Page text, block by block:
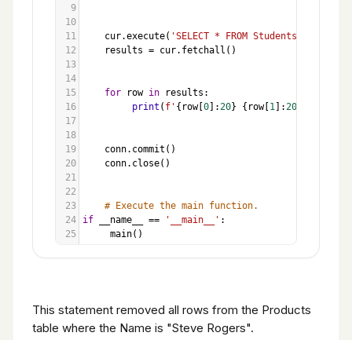
9
10
11
cur.execute( 'SELECT * FROM Students'
12
results = cur. fetchall ()
13
14
15
for row in results :
16
print ( f' { row[0]: 20} { row[1 ]: 20
17
18
19
conn. commit ()
20
conn. close()
21
22
23
# Execute the main function.
24
if __name__ == '__main__' :
25
main()
This statement removed all rows from the Products
table where the Name is "Steve Rogers".